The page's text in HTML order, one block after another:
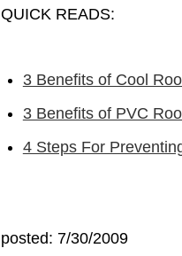
QUICK READS:
3 Benefits of Cool
3 Benefits of PVC
4 Steps For
posted: 7/30/2009